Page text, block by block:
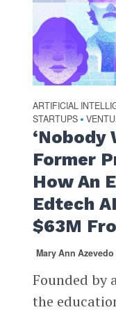
ARTIFICIAL
STARTUPS •
‘Nobody
Former
How An
Edtech
$63M
Mary Ann Azevedo
Founded by
the